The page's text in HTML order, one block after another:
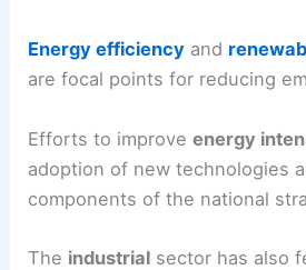
Energy efficiency and
are focal points for reducing
Efforts to improveenergy
adoption of new technologies
components of the national
The industrial sector has also